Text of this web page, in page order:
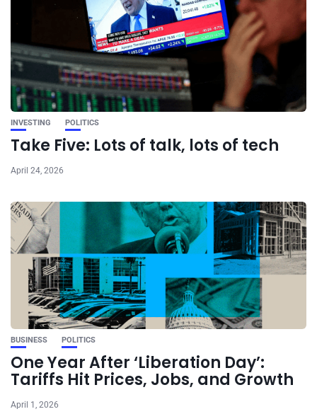
INVESTING POLITICS
Take Five: Lots of talk, lots of tech
April 24, 2026
BUSINESS POLITICS
One Year After ‘Liberation Day’:
Tariffs Hit Prices, Jobs, and Growth
April 1, 2026